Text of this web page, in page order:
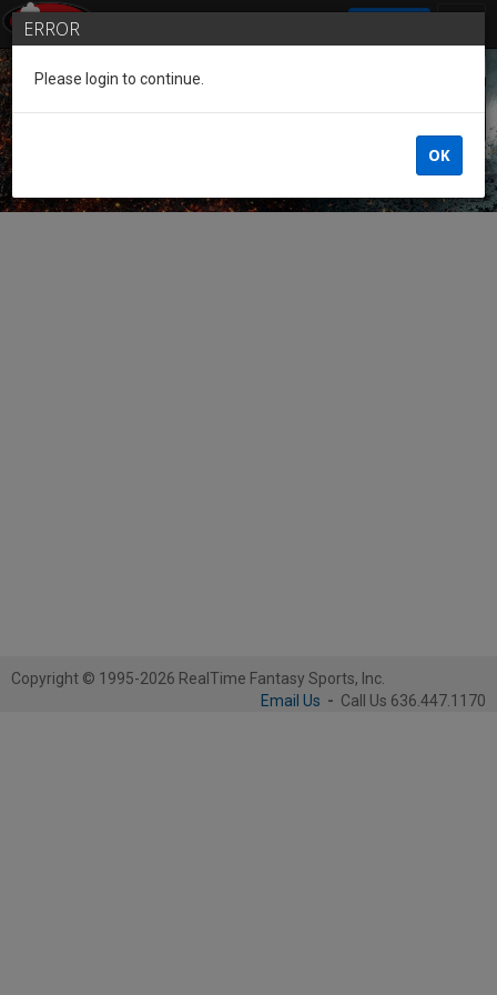
Guest of the League
Copyright © 1995-2026 RealTime Fantasy Sports, Inc.
Email Us - Call Us 636.447.1170
ERROR
Please login to continue.
OK